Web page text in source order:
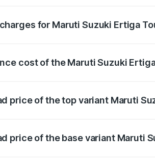
for Maruti Suzuki Ertiga
cost of the Maruti Suzuki
price of the top variant Maruti
price of the base variant Maruti